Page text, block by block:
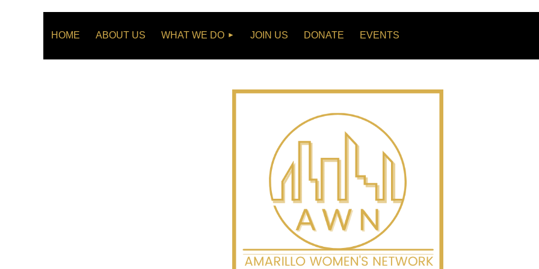
HOME ABOUT US WHAT WE DO JOIN US DONATE EVENTS